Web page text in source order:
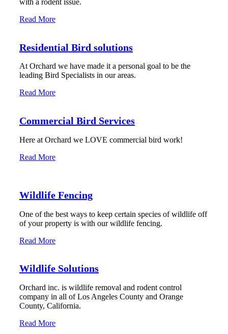
with a rodent issue.
Read More
Residential Bird solutions
At Orchard we have made it a personal goal to be the
leading Bird Specialists in our areas.
Read More
Commercial Bird Services
Here at Orchard we LOVE commercial bird work!
Read More
Wildlife Fencing
One of the best ways to keep certain species of wildlife off
of your property is with our wildlife fencing.
Read More
Wildlife Solutions
Orchard inc. is wildlife removal and rodent control
company in all of Los Angeles County and Orange
County, California.
Read More